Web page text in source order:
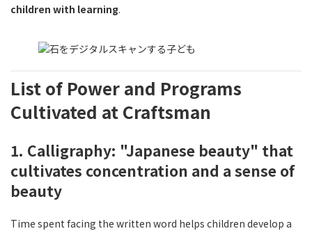
children with learning.
List of Power and Programs
Cultivated at Craftsman
1. Calligraphy: "Japanese beauty" that
cultivates concentration and a sense of
beauty
Time spent facing the written word helps children develop a